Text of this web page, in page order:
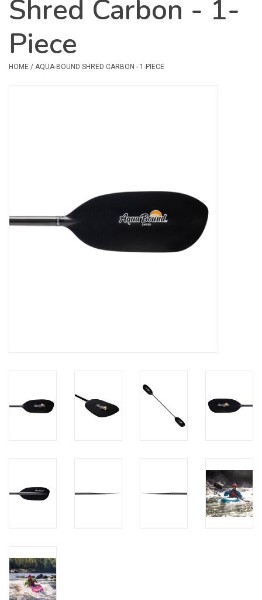
Camping
Dry Bags & Storage
Shred Carbon - 1-
Piece
HOME / AQUA-BOUND SHRED CARBON - 1-PIECE